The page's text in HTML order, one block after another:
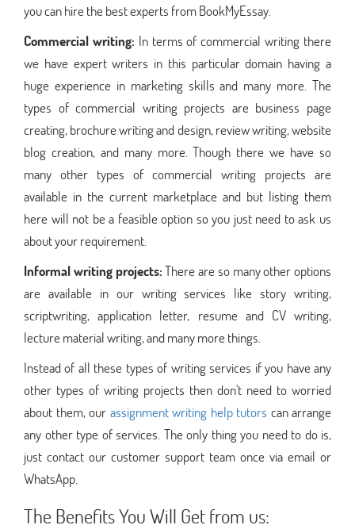
you can hire the best experts from BookMyEssay.
Commercial writing: In terms of commercial writing there
we have expert writers in this particular domain having a
huge experience in marketing skills and many more. The
types of commercial writing projects are business page
creating, brochure writing and design, review writing, website
blog creation, and many more. Though there we have so
many other types of commercial writing projects are
available in the current marketplace and but listing them
here will not be a feasible option so you just need to ask us
about your requirement.
Informal writing projects:There are so many other options
are available in our writing services like story writing,
scriptwriting, application letter, resume and CV writing,
lecture material writing, and many more things.
Instead of all these types of writing services if you have any
other types of writing projects then don't need to worried
about them, our assignment writing help tutors can arrange
any other type of services. The only thing you need to do is,
just contact our customer support team once via email or
WhatsApp.
The Benefits You Will Get from us: